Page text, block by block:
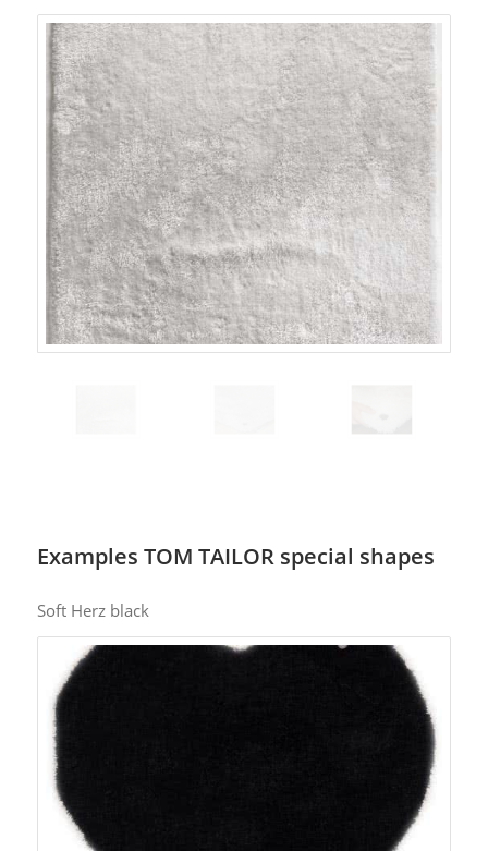
Examples TOM TAILOR special shapes
Soft Herz black